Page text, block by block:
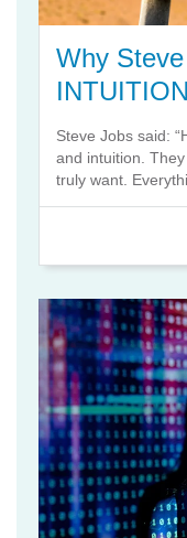
Why
INTUITION
Steve Jobs said:
and intuition.
truly want.